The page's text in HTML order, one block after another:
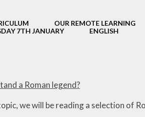
OUR REMOTE LEARNING
7TH JANUARY ENGLISH
a Roman legend?
we will be reading a selection of